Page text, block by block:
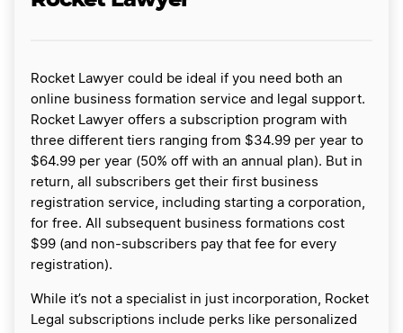
Rocket Lawyer could be ideal if you need both an
online business formation service and legal support.
Rocket Lawyer offers a subscription program with
three different tiers ranging from $34.99 per year to
$64.99 per year (50% off with an annual plan). But in
return, all subscribers get their first business
registration service, including starting a corporation,
for free. All subsequent business formations cost
$99 (and non-subscribers pay that fee for every
registration).
While it’s not a specialist in just incorporation, Rocket
Legal subscriptions include perks like personalized